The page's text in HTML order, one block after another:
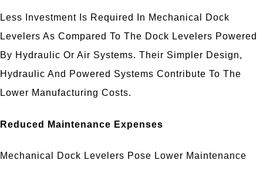
Less Investment Is Required In Mechanical Dock
Levelers As Compared To The Dock Levelers Powered
By Hydraulic Or Air Systems. Their Simpler Design,
Hydraulic And Powered Systems Contribute To The
Lower Manufacturing Costs.
Reduced Maintenance Expenses
Mechanical Dock Levelers Pose Lower Maintenance